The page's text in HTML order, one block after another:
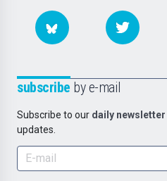
subscribe by e-mail
Subscribe to our daily newsletter
updates.